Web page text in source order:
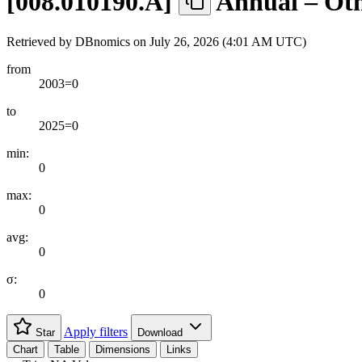
Retrieved by DBnomics on July 26, 2026 (4:01 AM UTC)
from
2003=0
to
2025=0
min:
0
max:
0
avg:
0
σ:
0
Star Apply filters
Download
Chart
Table Dimensions Links